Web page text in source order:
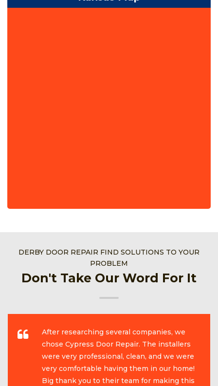
DERBY DOOR REPAIR FIND SOLUTIONS TO YOUR
PROBLEM
Don't Take Our Word For It
After researching several companies, we
chose Cypress Door Repair. The installers
were very professional, clean, and we were
very comfortable having them in our home!
Big thank you to their team for making this